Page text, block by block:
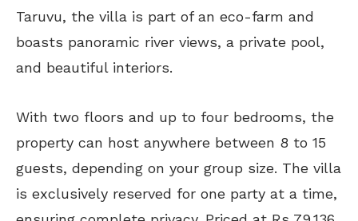
Taruvu, the villa is part of an eco-farm and
boasts panoramic river views, a private pool,
and beautiful interiors.
With two floors and up to four bedrooms, the
property can host anywhere between 8 to 15
guests, depending on your group size. The villa
is exclusively reserved for one party at a time,